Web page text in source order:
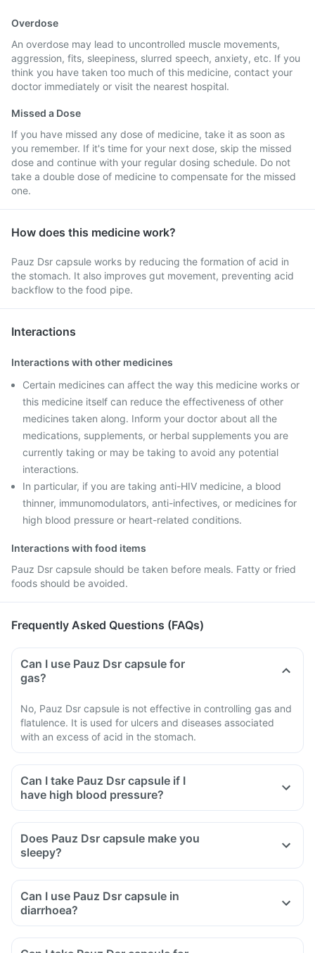
Overdose
An overdose may lead to uncontrolled muscle movements,
aggression, fits, sleepiness, slurred speech, anxiety, etc. If you
think you have taken too much of this medicine, contact your
doctor immediately or visit the nearest hospital.
Missed a Dose
If you have missed any dose of medicine, take it as soon as
you remember. If it's time for your next dose, skip the missed
dose and continue with your regular dosing schedule. Do not
take a double dose of medicine to compensate for the missed
one.
How does this medicine work?
Pauz Dsr capsule works by reducing the formation of acid in
the stomach. It also improves gut movement, preventing acid
backflow to the food pipe.
Interactions
Interactions with other medicines
Certain medicines can affect the way this medicine works or
this medicine itself can reduce the effectiveness of other
medicines taken along. Inform your doctor about all the
medications, supplements, or herbal supplements you are
currently taking or may be taking to avoid any potential
interactions.
In particular, if you are taking anti-HIV medicine, a blood
thinner, immunomodulators, anti-infectives, or medicines for
high blood pressure or heart-related conditions.
Interactions with food items
Pauz Dsr capsule should be taken before meals. Fatty or fried
foods should be avoided.
Frequently Asked Questions (FAQs)
Can I use Pauz Dsr capsule for
gas?
No, Pauz Dsr capsule is not effective in controlling gas and
flatulence. It is used for ulcers and diseases associated
with an excess of acid in the stomach.
Can I take Pauz Dsr capsule if I
have high blood pressure?
Does Pauz Dsr capsule make you
sleepy?
Can I use Pauz Dsr capsule in
diarrhoea?